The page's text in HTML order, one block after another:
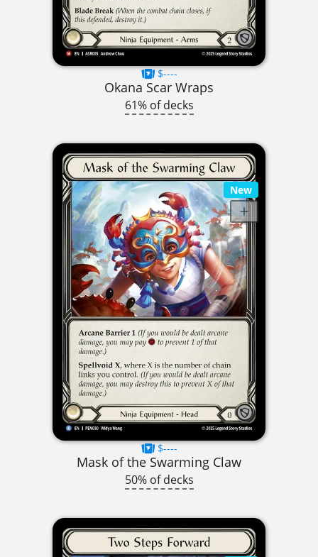
$----
Okana Scar Wraps
61% of decks
New
$----
Mask of the Swarming Claw
50% of decks